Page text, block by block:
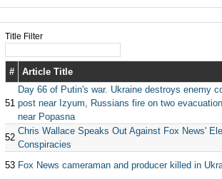
Title Filter
# Article Title
51
Day 66 of Putin's war. Ukraine destroys enemy
post near Izyum, Russians fire on two
near Popasna
52
Chris Wallace Speaks Out Against Fox News'
Conspiracies
53 Fox News cameraman and producer killed in